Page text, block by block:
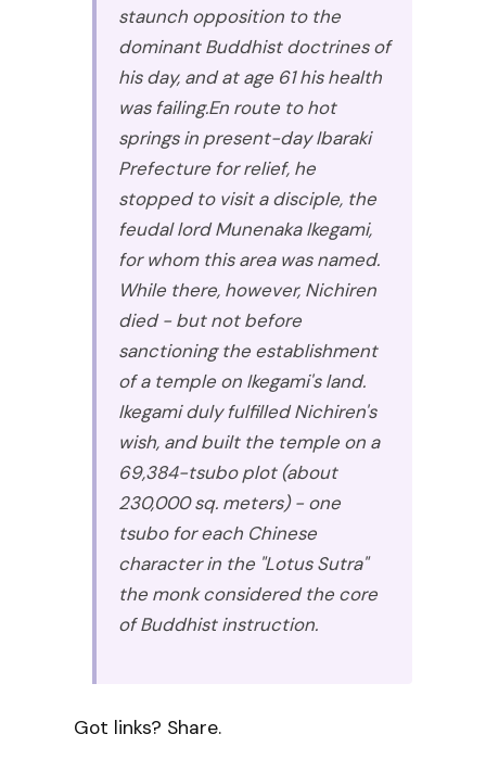
staunch opposition to the
dominant Buddhist doctrines of
his day, and at age 61 his health
was failing.En route to hot
springs in present-day Ibaraki
Prefecture for relief, he
stopped to visit a disciple, the
feudal lord Munenaka Ikegami,
for whom this area was named.
While there, however, Nichiren
died - but not before
sanctioning the establishment
of a temple on Ikegami's land.
Ikegami duly fulfilled Nichiren's
wish, and built the temple on a
69,384-tsubo plot (about
230,000 sq. meters) - one
tsubo for each Chinese
character in the "Lotus Sutra"
the monk considered the core
of Buddhist instruction.
Got links? Share.